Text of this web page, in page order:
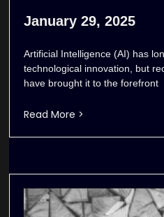
January 29, 2025
Artificial Intelligence (AI) has
technological innovation, but
have brought it to the forefront
Read More >